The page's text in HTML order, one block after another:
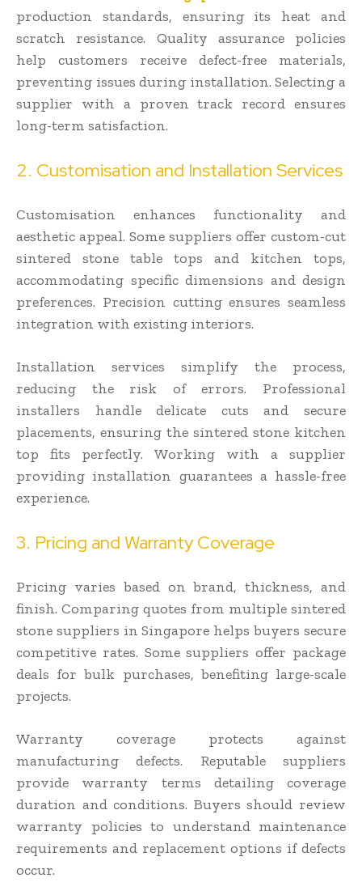
production standards, ensuring its heat and
scratch resistance. Quality assurance policies
help customers receive defect-free materials,
preventing issues during installation. Selecting a
supplier with a proven track record ensures
long-term satisfaction.
2. Customisation and Installation Services
Customisation enhances functionality and
aesthetic appeal. Some suppliers offer custom-cut
sintered stone table tops and kitchen tops,
accommodating specific dimensions and design
preferences. Precision cutting ensures seamless
integration with existing interiors.
Installation services simplify the process,
reducing the risk of errors. Professional
installers handle delicate cuts and secure
placements, ensuring the sintered stone kitchen
top fits perfectly. Working with a supplier
providing installation guarantees a hassle-free
experience.
3. Pricing and Warranty Coverage
Pricing varies based on brand, thickness, and
finish. Comparing quotes from multiple sintered
stone suppliers in Singapore helps buyers secure
competitive rates. Some suppliers offer package
deals for bulk purchases, benefiting large-scale
projects.
Warranty coverage protects against
manufacturing defects. Reputable suppliers
provide warranty terms detailing coverage
duration and conditions. Buyers should review
warranty policies to understand maintenance
requirements and replacement options if defects
occur.